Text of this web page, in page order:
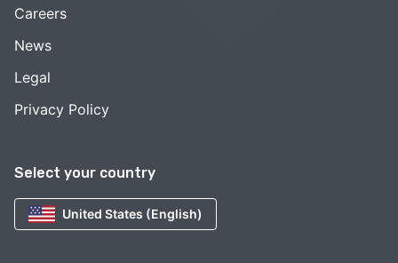
Select your country
United States (English)
Careers
News
Legal
Privacy Policy